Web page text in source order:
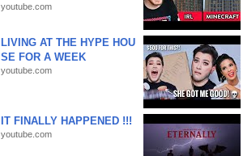
youtube.com
LIVING AT THE HYPE HOU
SE FOR A WEEK
youtube.com
IT FINALLY HAPPENED !!!
youtube.com